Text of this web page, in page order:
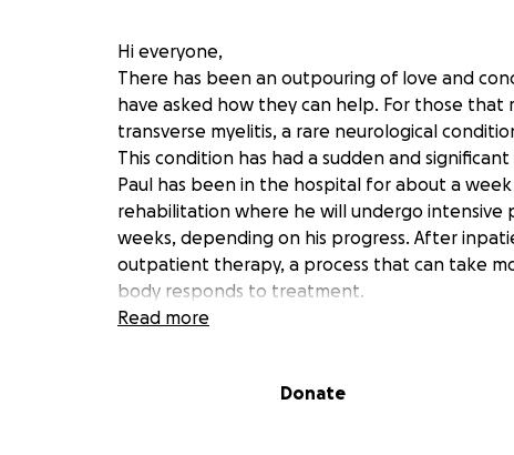
Hi everyone,
There has been an outpouring of love and
have asked how they can help. For those
transverse myelitis, a rare neurological
This condition has had a sudden and
Paul has been in the hospital for about a
rehabilitation where he will undergo intensive
weeks, depending on his progress. After
outpatient therapy, a process that can take
body responds to treatment.
This journey will be long and uncertain, but we
With Paul being the primary caregiver and
Read more
Donate